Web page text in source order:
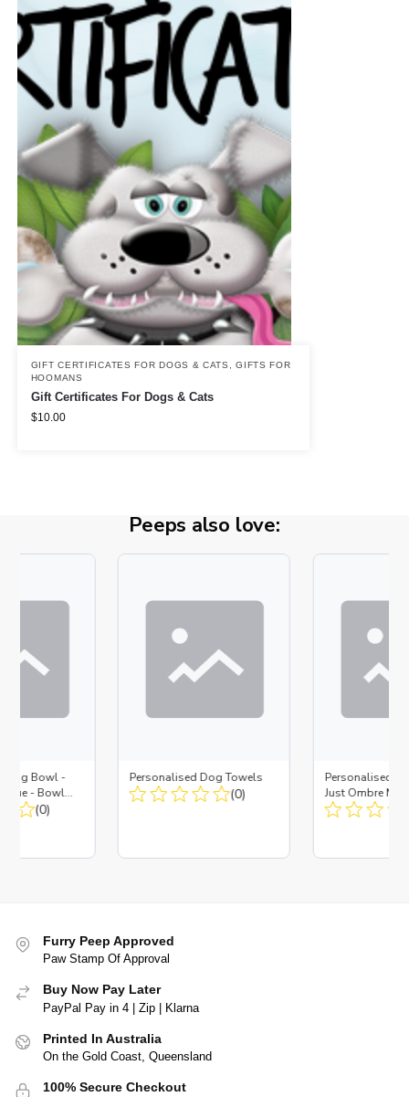
GIFT CERTIFICATES FOR DOGS & CATS ,GIFTS FOR
HOOMANS
Gift Certificates For Dogs & Cats
$10.00
Peeps also love:
Dog Bowl -
Blue - Bowl
Insert(0)
Personalised Dog Towels
(0)
Personalised
Just Ombre
Large + Metal
Furry Peep Approved
Paw Stamp Of Approval
Buy Now Pay Later
PayPal Pay in 4 | Zip | Klarna
Printed In Australia
On the Gold Coast, Queensland
100% Secure Checkout